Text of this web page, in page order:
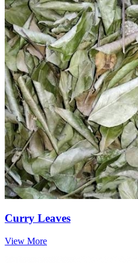
Curry Leaves
View More